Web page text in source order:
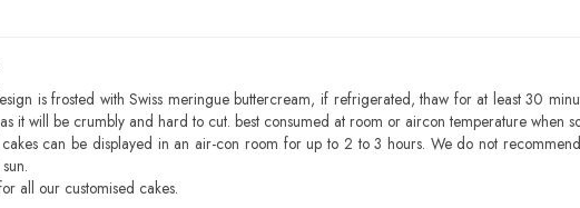
is frosted with Swiss meringue buttercream, if refrigerated, thaw for at least 30
it will be crumbly and hard to cut. best consumed at room or aircon temperature when
can be displayed in an air-con room for up to 2 to 3 hours. We do not
all our customised cakes.